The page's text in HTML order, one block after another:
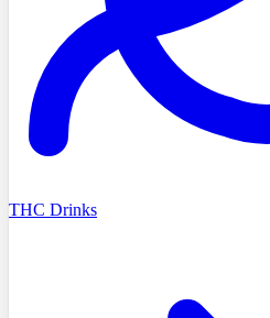
THC Drinks